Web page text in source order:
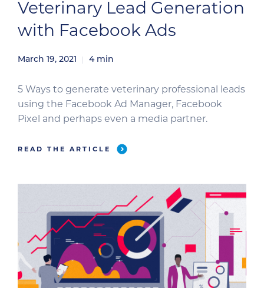
Veterinary Lead Generation
with Facebook Ads
March 19, 2021 4 min
5 Ways to generate veterinary professional leads
using the Facebook Ad Manager, Facebook
Pixel and perhaps even a media partner.
READ THE ARTICLE